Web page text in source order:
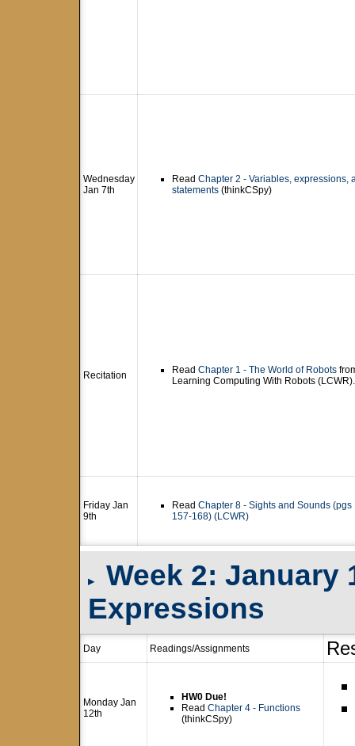
Wednesday
Jan 7th
Read Chapter 2 - Variables, expressions,
statements (thinkCSpy)
Recitation Read Chapter 1 - The World of Robots
Learning Computing With Robots (LCWR).
Friday Jan
9th
Read Chapter 8 - Sights and Sounds (pgs
157-168) (LCWR)
▸
Week 2: January
Expressions
Day Readings/Assignments
Monday Jan
12th
HW0 Due!
Read Chapter 4 - Functions
(thinkCSpy)